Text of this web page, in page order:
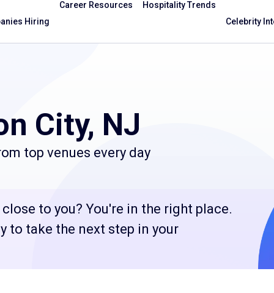
Hiring
Career Resources
Hospitality Trends
Celebrity
City, NJ
top venues every day
to you? You're in the right place.
to take the next step in your